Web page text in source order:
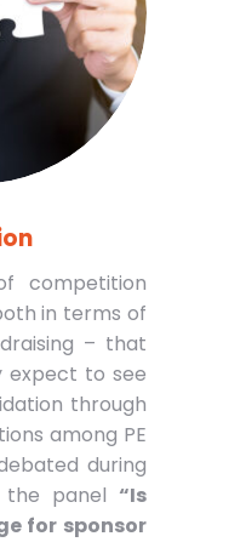
competition
in terms of
– that
expect to see
through
among PE
during
panel “Is
for sponsor